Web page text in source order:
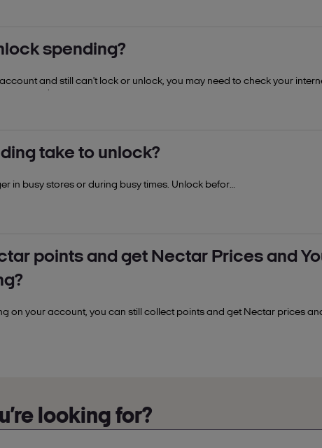
spending?
and still can't lock or unlock, you may need to check your
won't be able to unlock points spending on your account. If you want
take to unlock?
in busy stores or during busy times. Unlock before
points and get Nectar Prices and
on your account, you can still collect points and get Nectar prices
looking for?